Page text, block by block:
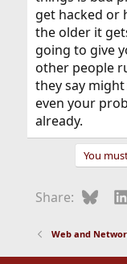
get hacked or
the older it
going to give
other people
they say
even your
already.
You
Share:
Web and